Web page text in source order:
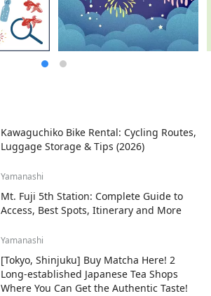
Kawaguchiko Bike Rental: Cycling Routes,
Luggage Storage & Tips (2026)
Yamanashi
Mt. Fuji 5th Station: Complete Guide to
Access, Best Spots, Itinerary and More
Yamanashi
[Tokyo, Shinjuku] Buy Matcha Here! 2
Long-established Japanese Tea Shops
Where You Can Get the Authentic Taste!